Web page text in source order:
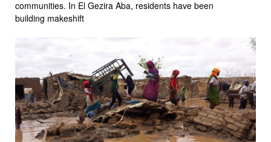
communities. In El Gezira Aba, residents have been
building makeshift